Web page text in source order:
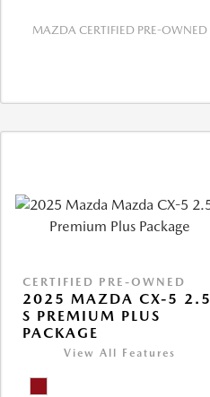
MAZDA CERTIFIED PRE-OWNED
CERTIFIED PRE-OWNED
2025 MAZDA CX-5 2.5
S PREMIUM PLUS
PACKAGE
View All Features